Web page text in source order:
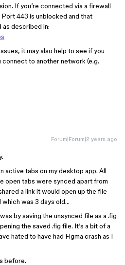
If you’re connected via a firewall
443 is unblocked and that
as described in:
it may also help to see if you
to another network (e.g.
Forum|Forum|2 years ago
active tabs on my desktop app. All
open tabs were synced apart from
a link it would open up the file
was 3 days old…
by saving the unsynced file as a .fig
the saved .fig file. It’s a bit of a
hated to have had Figma crash as I
before.